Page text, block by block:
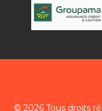
© 2026 Tous droits